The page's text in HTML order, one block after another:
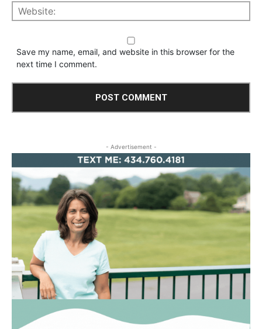
Save my name, email, and website in this browser for the
next time I comment.
- Advertisement -